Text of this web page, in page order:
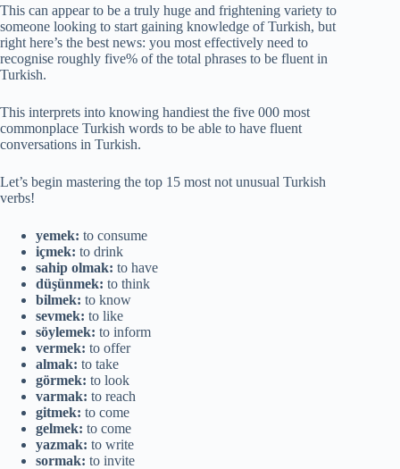
This can appear to be a truly huge and frightening variety to
someone looking to start gaining knowledge of Turkish, but
right here’s the best news: you most effectively need to
recognise roughly five% of the total phrases to be fluent in
Turkish.
This interprets into knowing handiest the five 000 most
commonplace Turkish words to be able to have fluent
conversations in Turkish.
Let’s begin mastering the top 15 most not unusual Turkish
verbs!
yemek: to consume
içmek: to drink
sahip olmak: to have
düşünmek: to think
bilmek: to know
sevmek: to like
söylemek: to inform
vermek: to offer
almak: to take
görmek: to look
varmak: to reach
gitmek: to come
gelmek: to come
yazmak: to write
sormak: to invite